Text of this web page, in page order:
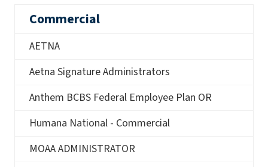
Commercial
AETNA
Aetna Signature Administrators
Anthem BCBS Federal Employee Plan OR
Humana National - Commercial
MOAA ADMINISTRATOR